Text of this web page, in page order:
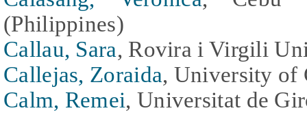
(Philippines)
Callau, Sara, Rovira i Virgili
Callejas, Zoraida, University of
Calm, Remei, Universitat de